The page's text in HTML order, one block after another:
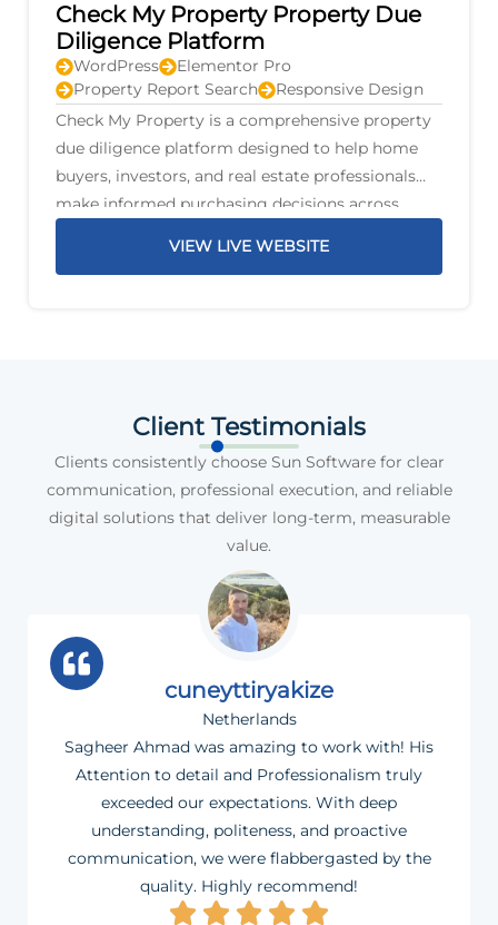
Check My Property Property Due
Diligence Platform
WordPress
Elementor Pro
Property Report Search
Responsive Design
Check My Property is a comprehensive property
due diligence platform designed to help home
buyers, investors, and real estate professionals
make informed purchasing decisions across
VIEW LIVE WEBSITE
Client Testimonials
Clients consistently choose Sun Software for clear
communication, professional execution, and reliable
digital solutions that deliver long-term, measurable
value.
cuneyttiryakize
Netherlands
Sagheer Ahmad was amazing to work with! His
Attention to detail and Professionalism truly
exceeded our expectations. With deep
understanding, politeness, and proactive
communication, we were flabbergasted by the
quality. Highly recommend!